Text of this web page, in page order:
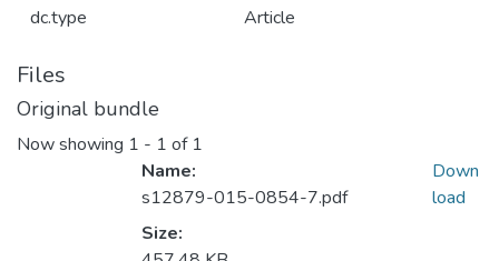
dc.type Article
Files
Original bundle
Now showing 1 - 1 of 1
Name:
s12879-015-0854-7.pdf
Size:
Down
load